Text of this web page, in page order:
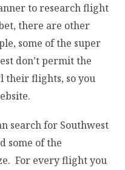
to research flight
there are other
some of the super
don’t permit the
their flights, so you
search for Southwest
some of the
For every flight you